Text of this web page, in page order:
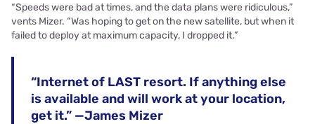
“Speeds were bad at times, and the data plans were ridiculous,”
vents Mizer. “Was hoping to get on the new satellite, but when it
failed to deploy at maximum capacity, I dropped it.”
“Internet of LAST resort. If anything else
is available and will work at your location,
get it.” —James Mizer